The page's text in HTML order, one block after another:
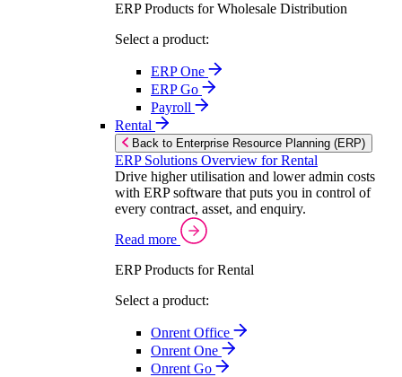
ERP Products for Wholesale Distribution
Select a product:
ERP One
ERP Go
Payroll
Rental
Back to Enterprise Resource Planning (ERP)
ERP Solutions Overview for Rental
Drive higher utilisation and lower admin costs
with ERP software that puts you in control of
every contract, asset, and enquiry.
Read more
ERP Products for Rental
Select a product:
Onrent Office
Onrent One
Onrent Go